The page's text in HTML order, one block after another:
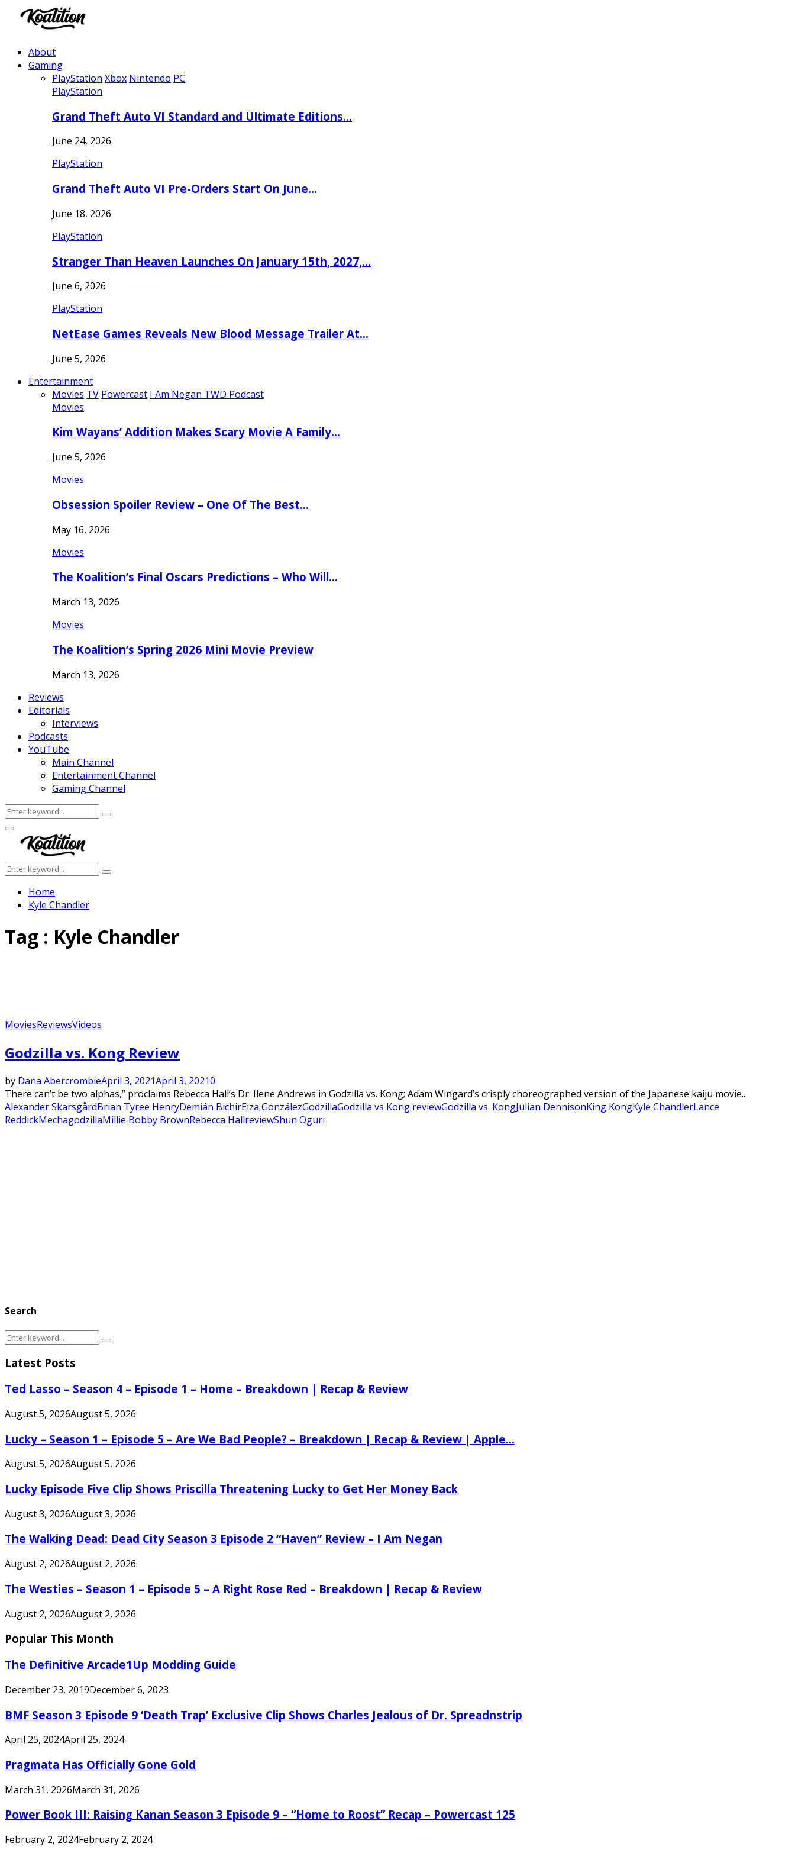
About
Gaming
PlayStation Xbox Nintendo PC
PlayStation
Grand Theft Auto VI Standard and Ultimate Editions…
June 24, 2026
PlayStation
Grand Theft Auto VI Pre-Orders Start On June…
June 18, 2026
PlayStation
Stranger Than Heaven Launches On January 15th, 2027,…
June 6, 2026
PlayStation
NetEase Games Reveals New Blood Message Trailer At…
June 5, 2026
Entertainment
Movies TV Powercast I Am Negan TWD Podcast
Movies
Kim Wayans’ Addition Makes Scary Movie A Family…
June 5, 2026
Movies
Obsession Spoiler Review – One Of The Best…
May 16, 2026
Movies
The Koalition’s Final Oscars Predictions – Who Will…
March 13, 2026
Movies
The Koalition’s Spring 2026 Mini Movie Preview
March 13, 2026
Reviews
Editorials
Interviews
Podcasts
YouTube
Main Channel
Entertainment Channel
Gaming Channel
Search
for:
Search
Facebook
Twitter
Instagram
Youtube
Primary
Menu
Search
for:
Search
Home
Kyle Chandler
Tag : Kyle Chandler
MoviesReviewsVideos
Godzilla vs. Kong Review
by Dana AbercrombieApril 3, 2021April 3, 20210
There can’t be two alphas,” proclaims Rebecca Hall’s Dr. Ilene Andrews in Godzilla vs. Kong; Adam Wingard’s crisply choreographed version of the Japanese kaiju movie...
Alexander SkarsgårdBrian Tyree HenryDemián BichirEiza GonzálezGodzillaGodzilla vs Kong reviewGodzilla vs. KongJulian DennisonKing KongKyle ChandlerLance
ReddickMechagodzillaMillie Bobby BrownRebecca HallreviewShun Oguri
Search
Search
Search
Latest Posts
Ted Lasso – Season 4 – Episode 1 – Home – Breakdown | Recap & Review
August 5, 2026August 5, 2026
Lucky – Season 1 – Episode 5 – Are We Bad People? – Breakdown | Recap & Review | Apple...
August 5, 2026August 5, 2026
Lucky Episode Five Clip Shows Priscilla Threatening Lucky to Get Her Money Back
August 3, 2026August 3, 2026
The Walking Dead: Dead City Season 3 Episode 2 “Haven” Review – I Am Negan
August 2, 2026August 2, 2026
The Westies – Season 1 – Episode 5 – A Right Rose Red – Breakdown | Recap & Review
August 2, 2026August 2, 2026
Popular This Month
The Definitive Arcade1Up Modding Guide
December 23, 2019December 6, 2023
BMF Season 3 Episode 9 ‘Death Trap’ Exclusive Clip Shows Charles Jealous of Dr. Spreadnstrip
April 25, 2024April 25, 2024
Pragmata Has Officially Gone Gold
March 31, 2026March 31, 2026
Power Book III: Raising Kanan Season 3 Episode 9 – “Home to Roost” Recap – Powercast 125
February 2, 2024February 2, 2024